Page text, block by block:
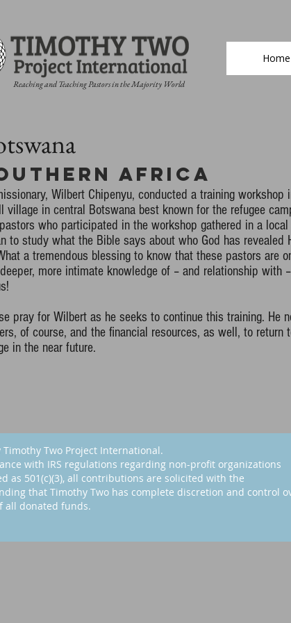
Reaching and Teaching Pastors in the Majority World
Home
Africa
Wilbert Chipenyu, conducted a training workshop
village in central Botswana best known for the refugee
who participated in the workshop gathered in a local
to study what the Bible says about who God has revealed
a tremendous blessing to know that these pastors are
more intimate knowledge of – and relationship with
pray for Wilbert as he seeks to continue this training. He
of course, and the financial resources, as well, to return
in the near future.
Two Project International.
with IRS regulations regarding non-profit organizations
as 501(c)(3), all contributions are solicited with the
that Timothy Two has complete discretion and control
all donated funds.